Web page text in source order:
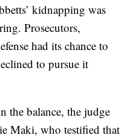
kidnapping was
Prosecutors,
had its chance to
to pursue it
the balance, the judge
Maki, who testified that